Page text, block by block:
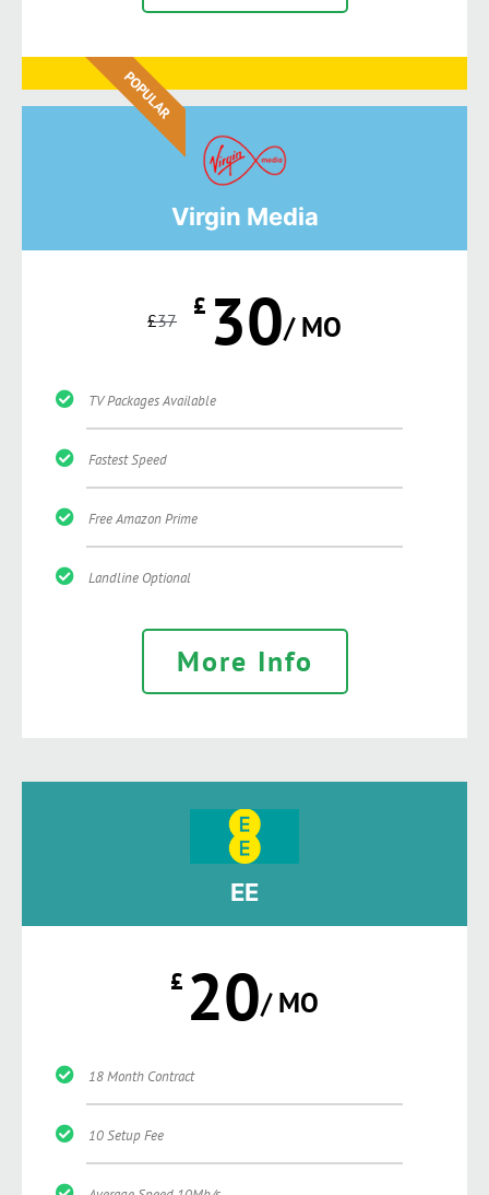
POPULAR
Virgin Media
£37 £ 30/ MO
TV Packages Available
Fastest Speed
Free Amazon Prime
Landline Optional
More Info
EE
£ 20/ MO
18 Month Contract
10 Setup Fee